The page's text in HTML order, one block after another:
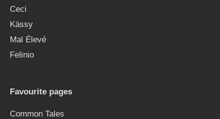
Ceci
Kässy
Mal Élevé
Felinio
Favourite pages
Common Tales